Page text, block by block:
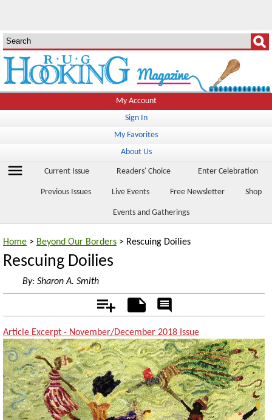
My Account
Sign In
My Favorites
About Us
menu Current Issue Readers' Choice Enter Celebration
Previous Issues Live Events Free Newsletter Shop
Events and Gatherings
Home > Beyond Our Borders > Rescuing Doilies
Rescuing Doilies
By: Sharon A. Smith
Add Notes
Rate
Article Excerpt - November/December 2018 Issue